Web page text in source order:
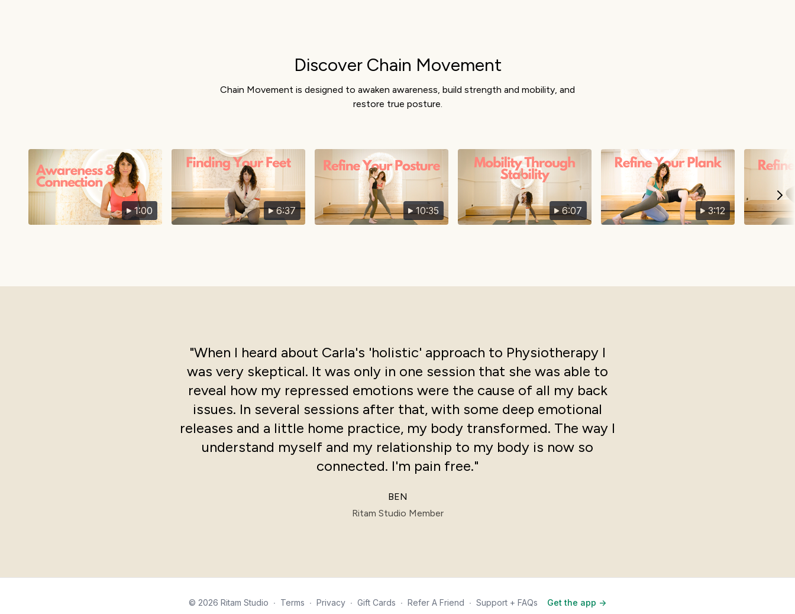
Discover Chain Movement
Chain Movement is designed to awaken awareness, build strength and mobility, and
restore true posture.
1:00 6:37 10:35 6:07 3:12
"When I heard about Carla's 'holistic' approach to Physiotherapy I
was very skeptical. It was only in one session that she was able to
reveal how my repressed emotions were the cause of all my back
issues. In several sessions after that, with some deep emotional
releases and a little home practice, my body transformed. The way I
understand myself and my relationship to my body is now so
connected. I'm pain free."
BEN
Ritam Studio Member
© 2026 Ritam Studio ∙ Terms ∙ Privacy ∙ Gift Cards ∙ Refer A Friend ∙ Support + FAQs Get the app ->